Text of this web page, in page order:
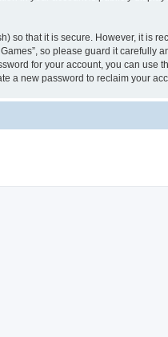
so that it is secure. However, it is
so please guard it carefully
for your account, you can use
a new password to reclaim your